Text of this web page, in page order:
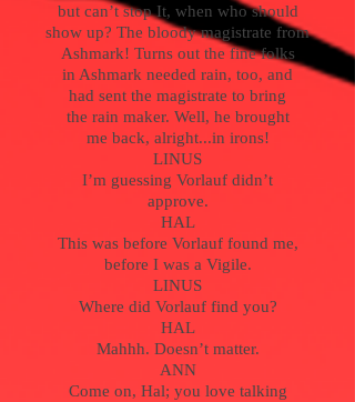
but can’t stop It, when who should
show up? The bloody magistrate from
Ashmark! Turns out the fine folks
in Ashmark needed rain, too, and
had sent the magistrate to bring
the rain maker. Well, he brought
me back, alright...in irons!
LINUS
I’m guessing Vorlauf didn’t
approve.
HAL
This was before Vorlauf found me,
before I was a Vigile.
LINUS
Where did Vorlauf find you?
HAL
Mahhh. Doesn’t matter.
ANN
Come on, Hal; you love talking